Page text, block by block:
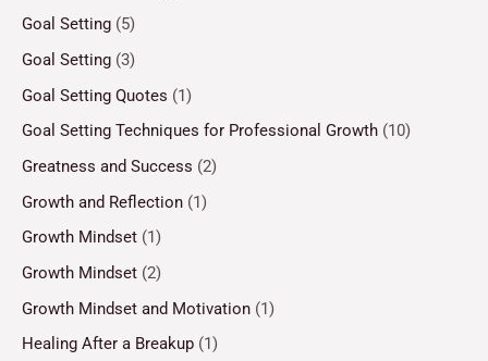
Goal Setting (5)
Goal Setting (3)
Goal Setting Quotes (1)
Goal Setting Techniques for Professional Growth (10)
Greatness and Success (2)
Growth and Reflection (1)
Growth Mindset (1)
Growth Mindset (2)
Growth Mindset and Motivation (1)
Healing After a Breakup (1)